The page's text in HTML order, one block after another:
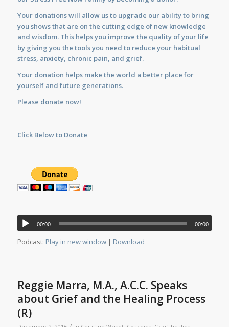
Your donations will allow us to upgrade our ability to bring
you shows that are on the cutting edge of new knowledge
and wisdom. This helps you improve the quality of your life
by giving you the tools you need to reduce your habitual
stress, anxiety, chronic pain, and grief.
Your donation helps make the world a better place for
yourself and future generations.
Please donate now!
Click Below to Donate
Audio
Player
00:00 00:00
Podcast: Play in new window| Download
Reggie Marra, M.A., A.C.C. Speaks
about Grief and the Healing Process
(R)